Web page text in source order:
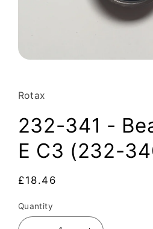
in
modal
Rotax
232-341 -
E C3 (232-
Regular
£18.46
Quantity